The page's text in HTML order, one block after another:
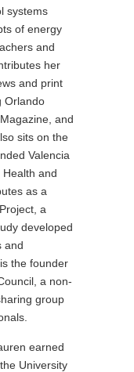
systems
of energy
and
her
and print
Orlando
and
sits on the
Valencia
and
as a
a
developed
and
the founder
a non-
group
earned
University